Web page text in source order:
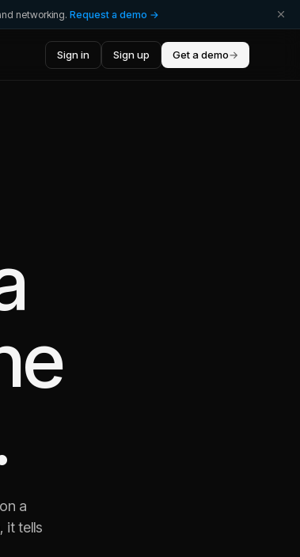
networking. Request a demo →
Sign in Sign up Get a demo→
a
it tells